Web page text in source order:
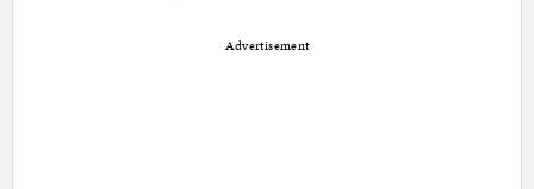
Advertisement